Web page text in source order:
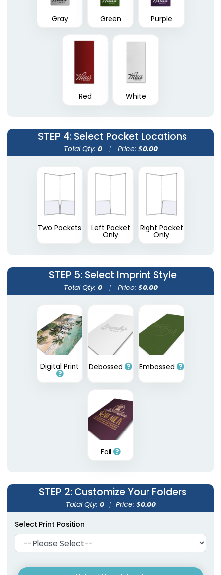
6 Pocket Presentation
(1390)
Clipboard Folder with
(1374)
(1805)
(1631)
Gray Green Purple
Red White
STEP 4: Select Pocket Locations
Total Qty: 0 | Price: $0.00
Two Pockets Left Pocket
Only
Right Pocket
Only
STEP 5: Select Imprint Style
Total Qty: 0 | Price: $0.00
Digital Print Debossed Embossed
Foil
STEP 2: Customize Your Folders
Total Qty: 0 | Price: $0.00
Select Print Position